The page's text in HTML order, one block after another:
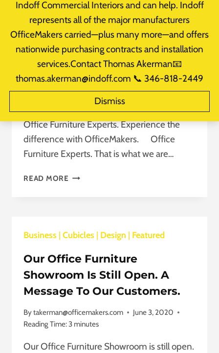
Indoff Commercial Interiors and can help. Indoff
represents all of the major manufacturers
OfficeMakers carried—plus many more—and offers
nationwide purchasing contracts and installation
services.Contact Thomas Akerman📧
thomas.akerman@indoff.com 📞 346-818-2449
Dismiss
Design | Featured
Office Furniture Experts.
Experience The Difference
With OfficeMakers.
Bytakerman@officemakers.com
August 5, 2020
minutes
Office Furniture Experts. Experience the
difference with OfficeMakers. Office
Furniture Experts. That is what we are…
READ MORE OFFICE
DIFFERENCE
OFFICEMAKERS.
Business | Cubicles | Design | Featured
Our Office Furniture
Showroom Is Still Open. A
Message To Our Customers.
Bytakerman@officemakers.com
June 3, 2020
Reading Time:3 minutes
Our Office Furniture Showroom is still open.